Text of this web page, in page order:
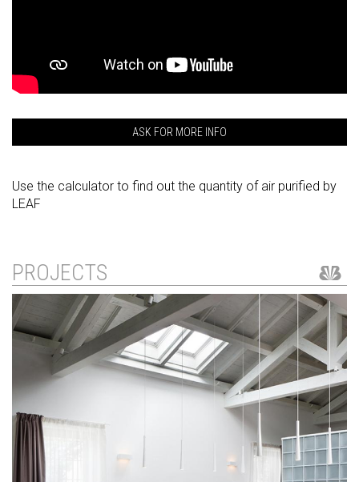
ASK FOR MORE INFO
Use the calculator to find out the quantity of air purified by
LEAF
PROJECTS